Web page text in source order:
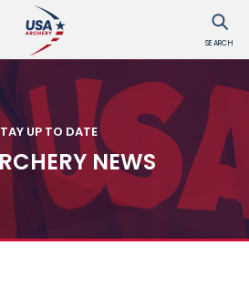
SEARCH
UP TO DATE
NEWS